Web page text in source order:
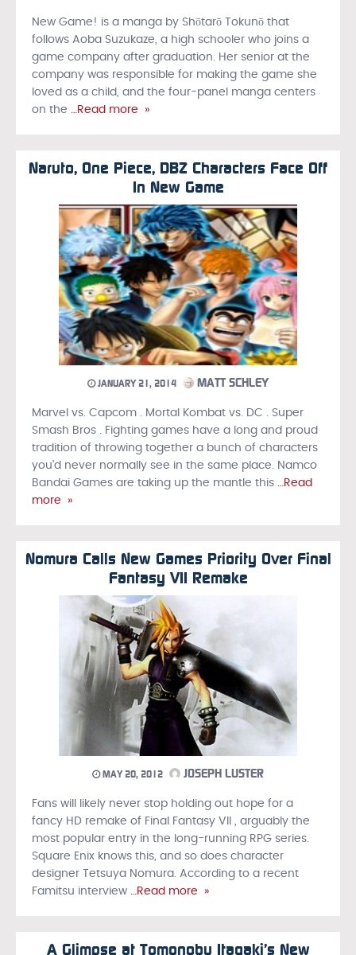
New Game! is a manga by Shōtarō Tokunō that
follows Aoba Suzukaze, a high schooler who joins a
game company after graduation. Her senior at the
company was responsible for making the game she
loved as a child, and the four-panel manga centers
on the …Read more »
Naruto, One Piece, DBZ Characters Face Off
In New Game
JANUARY 21, 2014 MATT SCHLEY
Marvel vs. Capcom . Mortal Kombat vs. DC . Super
Smash Bros . Fighting games have a long and proud
tradition of throwing together a bunch of characters
you’d never normally see in the same place. Namco
Bandai Games are taking up the mantle this …Read
more »
Nomura Calls New Games Priority Over Final
Fantasy VII Remake
MAY 20, 2012 JOSEPH LUSTER
Fans will likely never stop holding out hope for a
fancy HD remake of Final Fantasy VII , arguably the
most popular entry in the long-running RPG series.
Square Enix knows this, and so does character
designer Tetsuya Nomura. According to a recent
Famitsu interview …Read more »
A Glimpse at Tomonobu Itagaki’s New